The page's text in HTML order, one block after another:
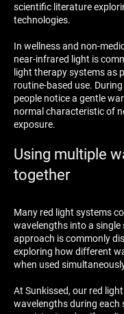
scientific literature
technologies.
In wellness and non-
near-infrared light is
light therapy systems as
routine-based use.
people notice a gentle
normal characteristic of
exposure.
Using multiple
together
Many red light systems
wavelengths into a single
approach is commonly
exploring how different
when used
At Sunkissed, our red
wavelengths during each